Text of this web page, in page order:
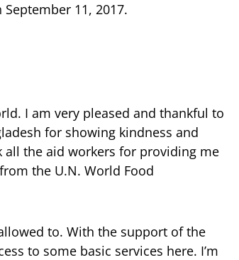
11, 2017.
I am very pleased and thankful to
for showing kindness and
the aid workers for providing me
the U.N. World Food
to. With the support of the
to some basic services here. I’m